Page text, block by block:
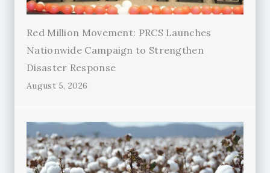
Red Million Movement: PRCS Launches
Nationwide Campaign to Strengthen
Disaster Response
August 5, 2026